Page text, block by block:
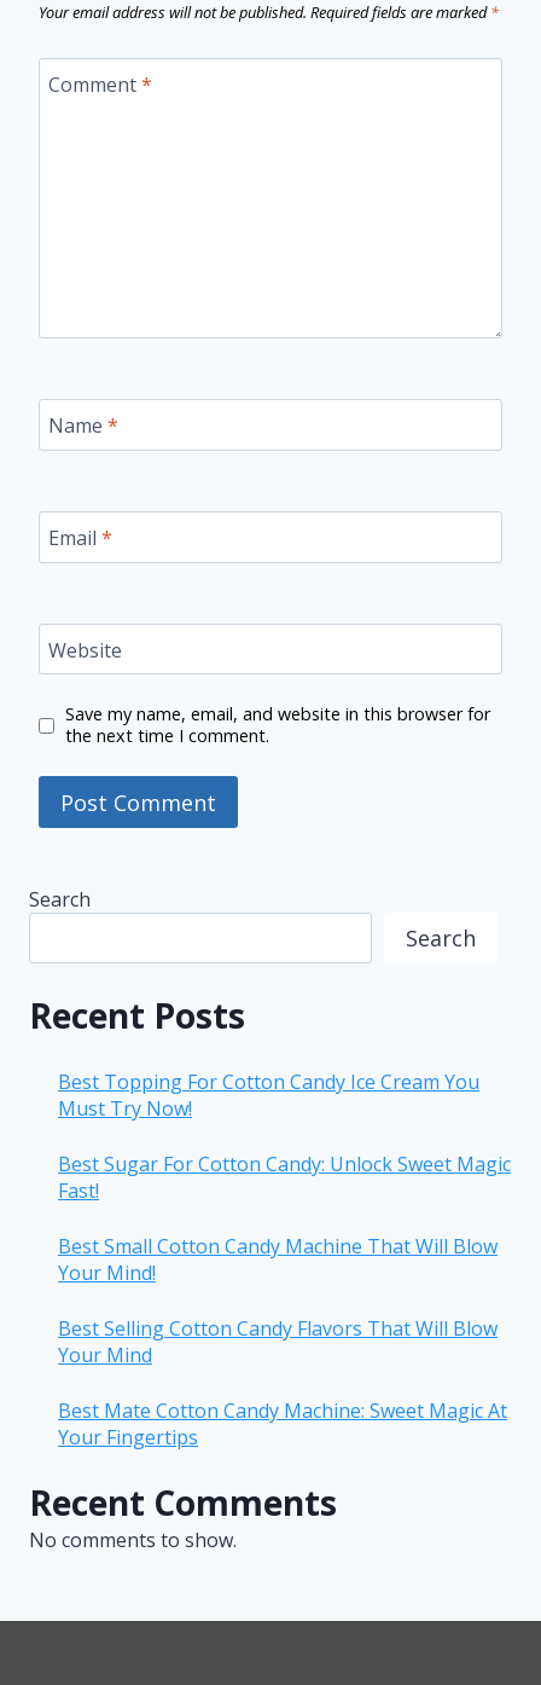
Your email address will not be published. Required fields are marked*
Comment*
Name *
Email *
Website
Save my name, email, and website in this browser for
the next time I comment.
Search
Search
Recent Posts
Best Topping For Cotton Candy Ice Cream You
Must Try Now!
Best Sugar For Cotton Candy: Unlock Sweet Magic
Fast!
Best Small Cotton Candy Machine That Will Blow
Your Mind!
Best Selling Cotton Candy Flavors That Will Blow
Your Mind
Best Mate Cotton Candy Machine: Sweet Magic At
Your Fingertips
Recent Comments
No comments to show.